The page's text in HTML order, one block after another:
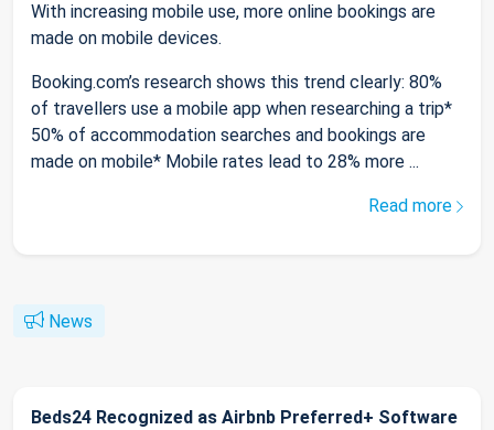
With increasing mobile use, more online bookings are
made on mobile devices.
Booking.com’s research shows this trend clearly: 80%
of travellers use a mobile app when researching a trip*
50% of accommodation searches and bookings are
made on mobile* Mobile rates lead to 28% more ...
Read more
News
Beds24 Recognized as Airbnb Preferred+ Software